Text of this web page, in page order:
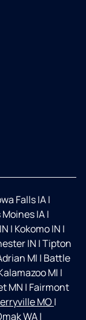
Falls IA|
IA|
| Kokomo IN |
IN |Tipton
MI | Battle
MI |
MN | Fairmont
MO |
WA|